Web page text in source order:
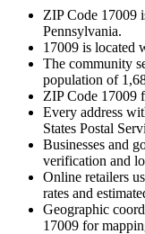
ZIP Code 17009
Pennsylvania.
17009 is located
The community
population of
ZIP Code 17009
Every address
States Postal
Businesses and
verification and
Online retailers
rates and
Geographic
17009 for